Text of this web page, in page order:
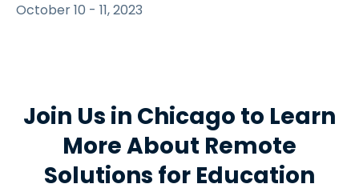
October 10 - 11, 2023
Join Us in Chicago to Learn
More About Remote
Solutions for Education